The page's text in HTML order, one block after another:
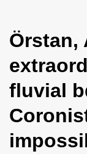
Örstan,
fluvial